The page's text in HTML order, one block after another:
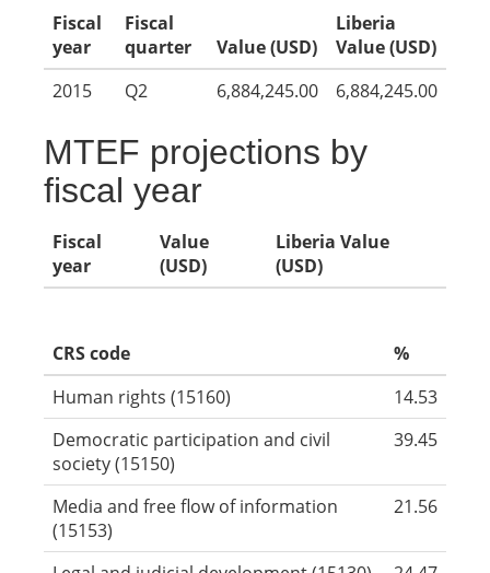
Fiscal
year
Fiscal
quarter
Value (USD)
Liberia
Value (USD)
2015
Q2 6,884,245.00 6,884,245.00
MTEF projections by
fiscal year
Fiscal
year
Value
(USD)
Liberia Value
(USD)
CRS code
%
Human rights (15160)
14.53
Democratic participation and civil
society (15150)
39.45
Media and free flow of information
(15153)
21.56